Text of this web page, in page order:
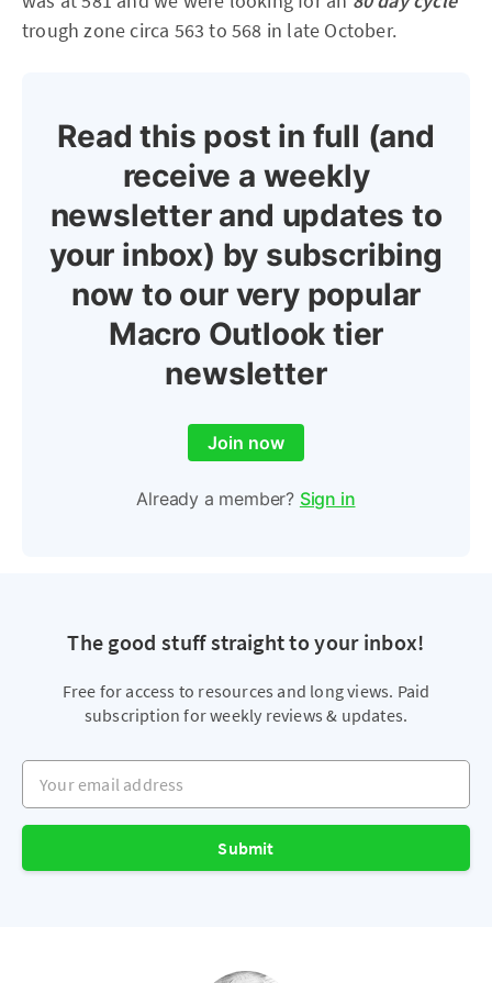
trough zone circa 563 to 568 in late October.
Read this post in full (and
receive a weekly
newsletter and updates to
your inbox) by subscribing
now to our very popular
Macro Outlook tier
newsletter
Join now
Already a member? Sign in
The good stuff straight to your inbox!
Free for access to resources and long views. Paid
subscription for weekly reviews & updates.
Your email address
Submit